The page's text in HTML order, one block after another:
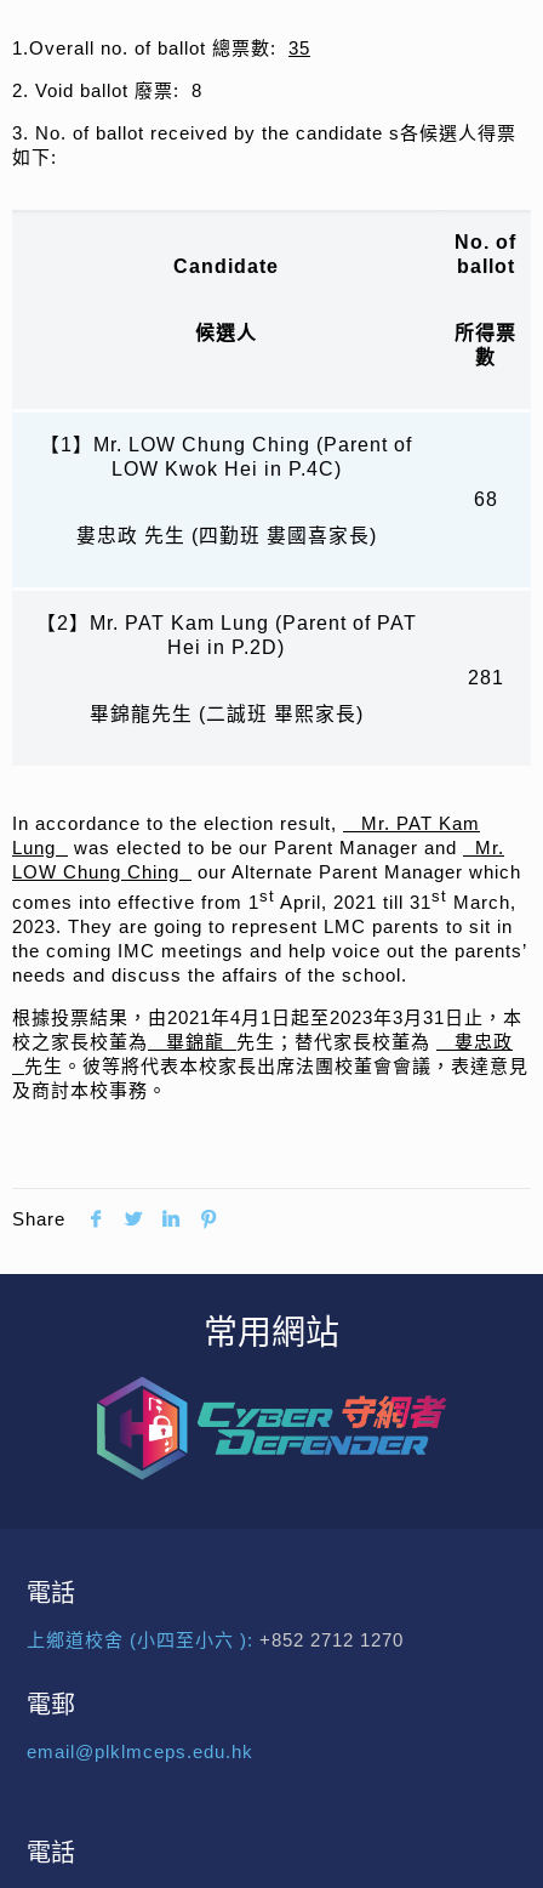
1.Overall no. of ballot 總票數: 35
2. Void ballot 廢票: 8
3. No. of ballot received by the candidate s各候選人得票
如下:
Candidate
候選人
No. of
ballot
所得票
數
【1】Mr. LOW Chung Ching (Parent of
LOW Kwok Hei in P.4C)
婁忠政 先生 (四勤班 婁國喜家長)
68
【2】Mr. PAT Kam Lung (Parent of PAT
Hei in P.2D)
畢錦龍先生 (二誠班 畢熙家長)
281
In accordance to the election result,
Mr. PAT Kam
Lung
was elected to be our Parent Manager and
Mr.
LOW Chung Ching
our Alternate Parent Manager which
comes into effective from 1st April, 2021 till 31st March,
2023. They are going to represent LMC parents to sit in
the coming IMC meetings and help voice out the parents’
needs and discuss the affairs of the school.
根據投票結果，由2021年4月1日起至2023年3月31日止，本
校之家長校董為
畢錦龍 先生；替代家長校董為
婁忠政
先生。彼等將代表本校家長出席法團校董會會議，表達意見
及商討本校事務。
Share
常用網站
電話
上鄉道校舍 (小四至小六 ): +852 2712 1270
電郵
email@plklmceps.edu.hk
電話